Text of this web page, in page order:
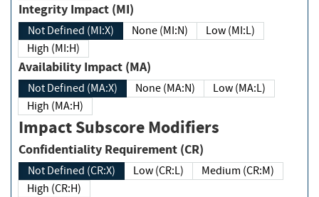
Integrity Impact (MI)
Not Defined (MI:X) None (MI:N)
Low (MI:L)
High (MI:H)
Availability Impact (MA)
Not Defined (MA:X) None (MA:N)
Low (MA:L)
High (MA:H)
Impact Subscore Modifiers
Confidentiality Requirement (CR)
Not Defined (CR:X) Low (CR:L)
Medium (CR:M)
High (CR:H)